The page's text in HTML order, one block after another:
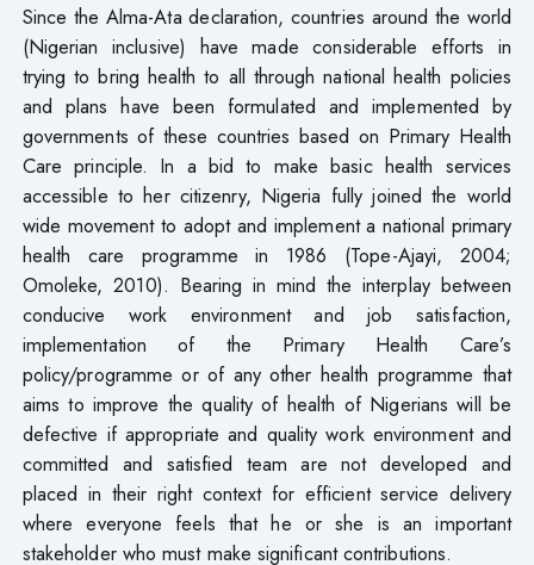
Since the Alma-Ata declaration, countries around the world
(Nigerian inclusive) have made considerable efforts in
trying to bring health to all through national health policies
and plans have been formulated and implemented by
governments of these countries based on Primary Health
Care principle. In a bid to make basic health services
accessible to her citizenry, Nigeria fully joined the world
wide movement to adopt and implement a national primary
health care programme in 1986 (Tope-Ajayi, 2004;
Omoleke, 2010). Bearing in mind the interplay between
conducive work environment and job satisfaction,
implementation of the Primary Health Care’s
policy/programme or of any other health programme that
aims to improve the quality of health of Nigerians will be
defective if appropriate and quality work environment and
committed and satisfied team are not developed and
placed in their right context for efficient service delivery
where everyone feels that he or she is an important
stakeholder who must make significant contributions.